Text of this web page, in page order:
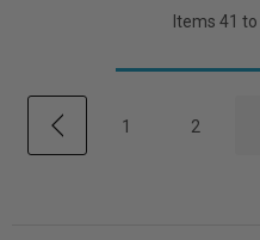
Items 41 to
1 2